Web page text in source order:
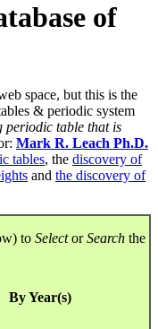
of
space, but this is the
& periodic system
periodic table that is
Mark R. Leach Ph.D.
tables, the discovery of
and the discovery of
to SelectorSearch the
By Year(s)